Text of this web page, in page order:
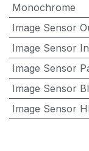
Monochrome
Image Sensor
Image Sensor
Image Sensor
Image Sensor
Image Sensor